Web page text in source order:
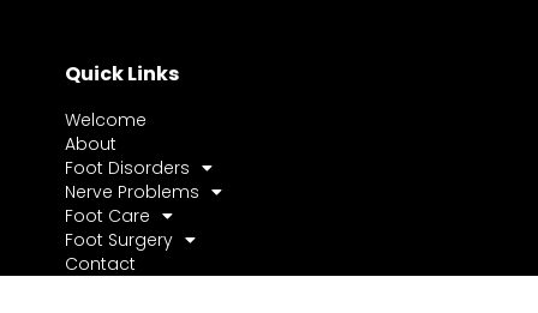
Quick Links
Welcome
About
Foot Disorders
Nerve Problems
Foot Care
Foot Surgery
Contact